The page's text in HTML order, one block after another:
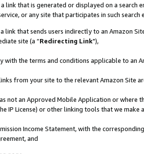
that is generated or displayed on a search
or any site that participates in such search
that sends users indirectly to an Amazon
site (a “Redirecting Link"),
with the terms and conditions applicable to an
from your site to the relevant Amazon Site
not an Approved Mobile Application or where
IP License) or other linking tools that we make
Income Statement, with the
and